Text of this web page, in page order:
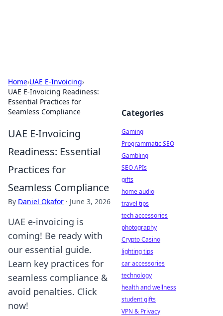
Home›UAE E-Invoicing›
UAE E-Invoicing Readiness:
Essential Practices for
Seamless Compliance
UAE E-Invoicing
Readiness: Essential
Practices for
Seamless Compliance
By Daniel Okafor · June 3, 2026
UAE e-invoicing is
coming! Be ready with
our essential guide.
Learn key practices for
seamless compliance &
avoid penalties. Click
now!
Categories
Gaming
Programmatic SEO
Gambling
SEO APIs
gifts
home audio
travel tips
tech accessories
photography
Crypto Casino
lighting tips
car accessories
technology
health and wellness
student gifts
VPN & Privacy